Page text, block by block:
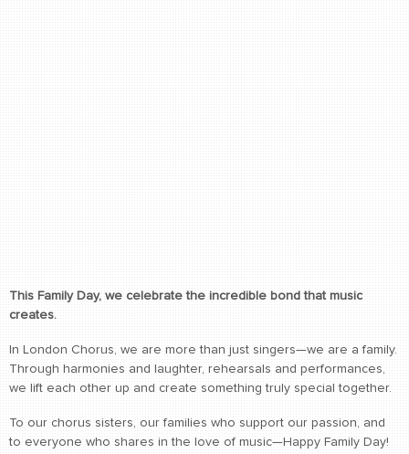
This Family Day, we celebrate the incredible bond that music
creates.
In London Chorus, we are more than just singers—we are a family.
Through harmonies and laughter, rehearsals and performances,
we lift each other up and create something truly special together.
To our chorus sisters, our families who support our passion, and
to everyone who shares in the love of music—Happy Family Day!